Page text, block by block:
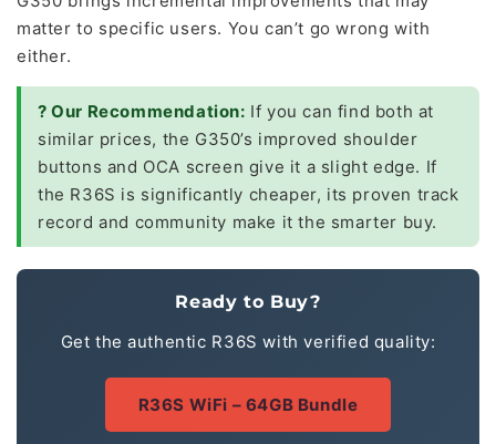
matter to specific users. You can’t go wrong with
either.
? Our Recommendation: If you can find both at
similar prices, the G350’s improved shoulder
buttons and OCA screen give it a slight edge. If
the R36S is significantly cheaper, its proven track
record and community make it the smarter buy.
Ready to Buy?
Get the authentic R36S with verified quality:
R36S WiFi – 64GB Bundle